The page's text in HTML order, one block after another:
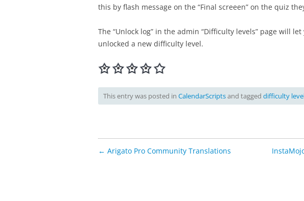
this by flash message on the “Final screeen” on the quiz
The “Unlock log” in the admin “Difficulty levels” page will
unlocked a new difficulty level.
This entry was posted in CalendarScriptsand tagged difficulty
Post
← Arigato Pro Community Translations